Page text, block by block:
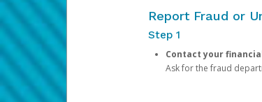
Report Fraud or
Step 1
Contact your
Ask for the fraud